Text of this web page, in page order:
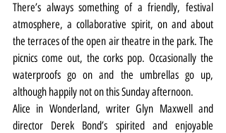
There’s always something of a friendly, festival
atmosphere, a collaborative spirit, on and about
the terraces of the open air theatre in the park. The
picnics come out, the corks pop. Occasionally the
waterproofs go on and the umbrellas go up,
although happily not on this Sunday afternoon.
Alice in Wonderland, writer Glyn Maxwell and
director Derek Bond’s spirited and enjoyable